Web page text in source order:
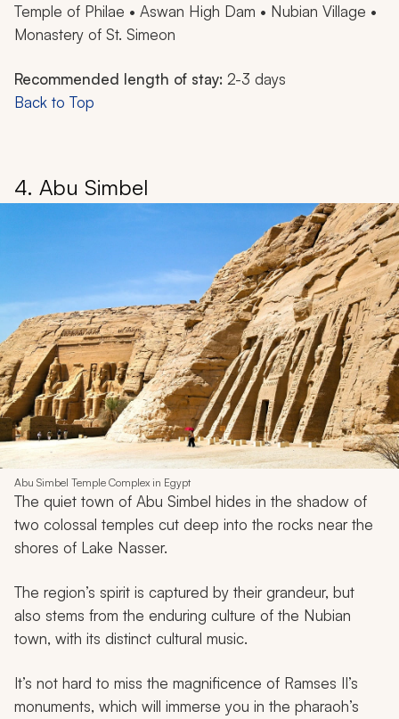
Temple of Philae • Aswan High Dam • Nubian Village •
Monastery of St. Simeon
Recommended length of stay: 2-3 days
Back to Top
4. Abu Simbel
Abu Simbel Temple Complex in Egypt
The quiet town of Abu Simbel hides in the shadow of
two colossal temples cut deep into the rocks near the
shores of Lake Nasser.
The region’s spirit is captured by their grandeur, but
also stems from the enduring culture of the Nubian
town, with its distinct cultural music.
It’s not hard to miss the magnificence of Ramses II’s
monuments, which will immerse you in the pharaoh’s